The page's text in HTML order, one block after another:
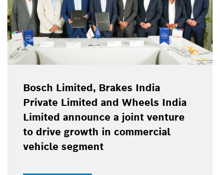
Bosch Limited, Brakes India
Private Limited and Wheels India
Limited announce a joint venture
to drive growth in commercial
vehicle segment